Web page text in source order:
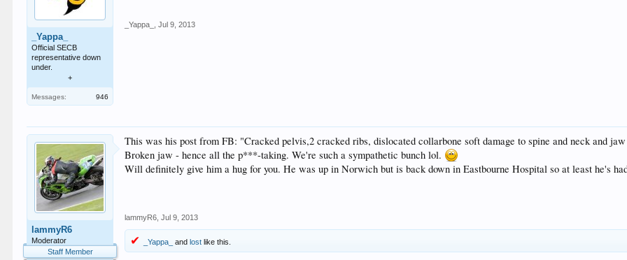
_Yappa_
Official SECB
representative down
under.
+
Messages: 946
_Yappa_ Jul 9, 2013
lammyR6
Moderator
Staff Member
This was his post from FB: "Cracked pelvis,2 cracked ribs, dislocated collarbone soft damage to spine and neck and
Broken jaw - hence all the p***-taking. We're such a sympathetic bunch lol.
Will definitely give him a hug for you. He was up in Norwich but is back down in Eastbourne Hospital so at least he's
lammyR6 Jul 9, 2013
_Yappa_ andlost like this.